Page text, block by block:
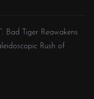
Bad Tiger Reawakens
Rush of